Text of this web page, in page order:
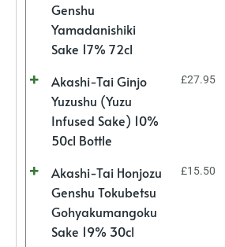
Genshu
Yamadanishiki
Sake 17% 72cl
Akashi-Tai Ginjo
Yuzushu (Yuzu
Infused Sake) 10%
50cl Bottle
£27.95
Akashi-Tai Honjozu
Genshu Tokubetsu
Gohyakumangoku
Sake 19% 30cl
£15.50